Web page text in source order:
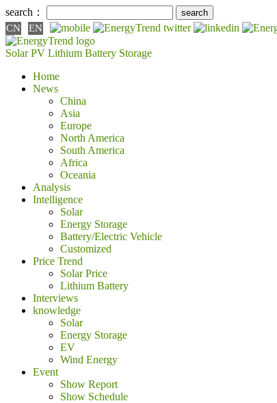
search：
CN EN
Solar PV Lithium Battery Storage
Home
News
China
Asia
Europe
North America
South America
Africa
Oceania
Analysis
Intelligence
Solar
Energy Storage
Battery/Electric Vehicle
Customized
Price Trend
Solar Price
Lithium Battery
Interviews
knowledge
Solar
Energy Storage
EV
Wind Energy
Event
Show Report
Show Schedule